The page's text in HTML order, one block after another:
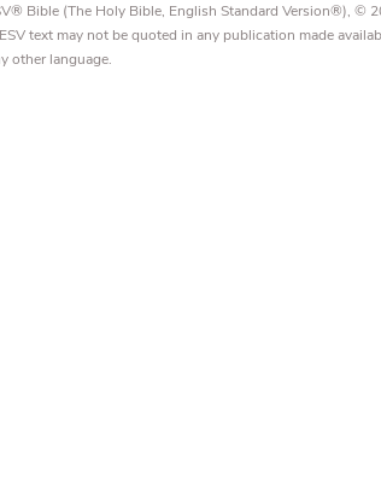
Bible (The Holy Bible, English Standard Version®), ©
text may not be quoted in any publication made
other language.